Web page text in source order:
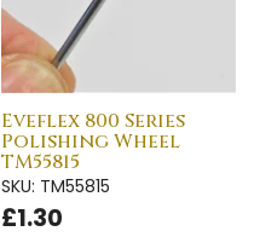
Eveflex 800 Series
Polishing Wheel
TM55815
SKU: TM55815
£1.30